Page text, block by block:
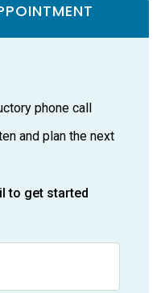
phone call
and plan the next
to get started